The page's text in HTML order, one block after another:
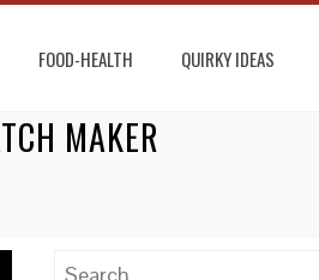
FOOD-HEALTH QUIRKY IDEAS
MAKER
Search